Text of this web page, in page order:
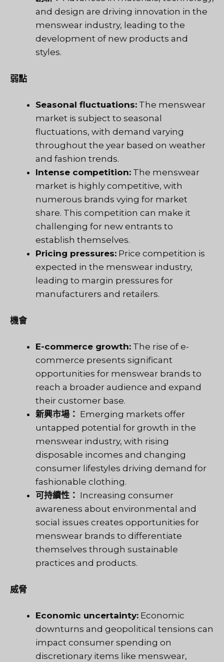
and design are driving innovation in the
menswear industry, leading to the
development of new products and
styles.
弱點
Seasonal fluctuations: The menswear
market is subject to seasonal
fluctuations, with demand varying
throughout the year based on weather
and fashion trends.
Intense competition: The menswear
market is highly competitive, with
numerous brands vying for market
share. This competition can make it
challenging for new entrants to
establish themselves.
Pricing pressures: Price competition is
expected in the menswear industry,
leading to margin pressures for
manufacturers and retailers.
機會
E-commerce growth: The rise of e-
commerce presents significant
opportunities for menswear brands to
reach a broader audience and expand
their customer base.
新興市場： Emerging markets offer
untapped potential for growth in the
menswear industry, with rising
disposable incomes and changing
consumer lifestyles driving demand for
fashionable clothing.
可持續性： Increasing consumer
awareness about environmental and
social issues creates opportunities for
menswear brands to differentiate
themselves through sustainable
practices and products.
威脅
Economic uncertainty: Economic
downturns and geopolitical tensions can
impact consumer spending on
discretionary items like menswear,